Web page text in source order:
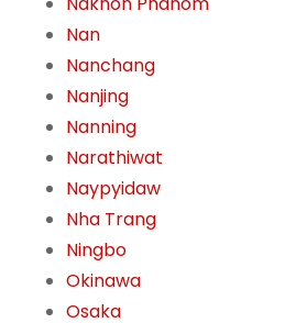
Nan
Nanchang
Nanjing
Nanning
Narathiwat
Naypyidaw
Nha Trang
Ningbo
Okinawa
Osaka